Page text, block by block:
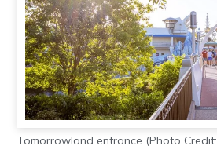
Tomorrowland entrance (Photo Credit: